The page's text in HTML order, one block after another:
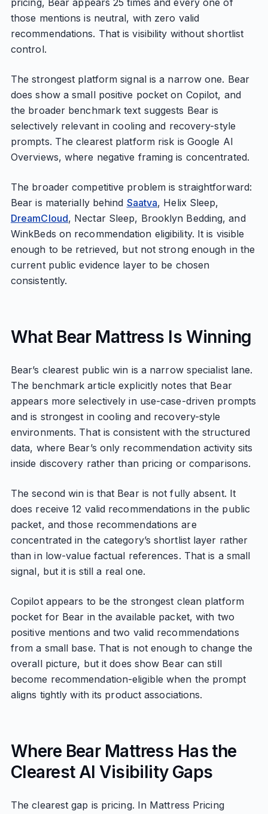
pricing, Bear appears 25 times and every one of
those mentions is neutral, with zero valid
recommendations. That is visibility without shortlist
control.
The strongest platform signal is a narrow one. Bear
does show a small positive pocket on Copilot, and
the broader benchmark text suggests Bear is
selectively relevant in cooling and recovery-style
prompts. The clearest platform risk is Google AI
Overviews, where negative framing is concentrated.
The broader competitive problem is straightforward:
Bear is materially behind Saatva, Helix Sleep,
DreamCloud, Nectar Sleep, Brooklyn Bedding, and
WinkBeds on recommendation eligibility. It is visible
enough to be retrieved, but not strong enough in the
current public evidence layer to be chosen
consistently.
What Bear Mattress Is Winning
Bear’s clearest public win is a narrow specialist lane.
The benchmark article explicitly notes that Bear
appears more selectively in use-case-driven prompts
and is strongest in cooling and recovery-style
environments. That is consistent with the structured
data, where Bear’s only recommendation activity sits
inside discovery rather than pricing or comparisons.
The second win is that Bear is not fully absent. It
does receive 12 valid recommendations in the public
packet, and those recommendations are
concentrated in the category’s shortlist layer rather
than in low-value factual references. That is a small
signal, but it is still a real one.
Copilot appears to be the strongest clean platform
pocket for Bear in the available packet, with two
positive mentions and two valid recommendations
from a small base. That is not enough to change the
overall picture, but it does show Bear can still
become recommendation-eligible when the prompt
aligns tightly with its product associations.
Where Bear Mattress Has the
Clearest AI Visibility Gaps
The clearest gap is pricing. In Mattress Pricing